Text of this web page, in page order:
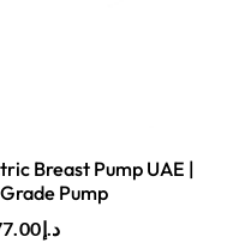
Breast Pump UAE |
Pump
د.إ